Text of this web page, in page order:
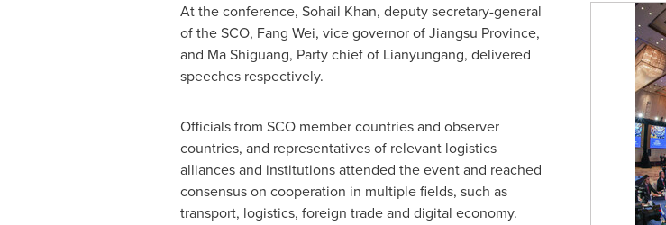
At the conference, Sohail Khan, deputy secretary-general
of the SCO, Fang Wei, vice governor ofJiangsu Province,
and Ma Shiguang, Party chief of Lianyungang, delivered
speeches respectively.
Officials from SCO member countries and observer
countries, and representatives of relevant logistics
alliances and institutions attended the event and reached
consensus on cooperation in multiple fields, such as
transport, logistics, foreign trade and digital economy.